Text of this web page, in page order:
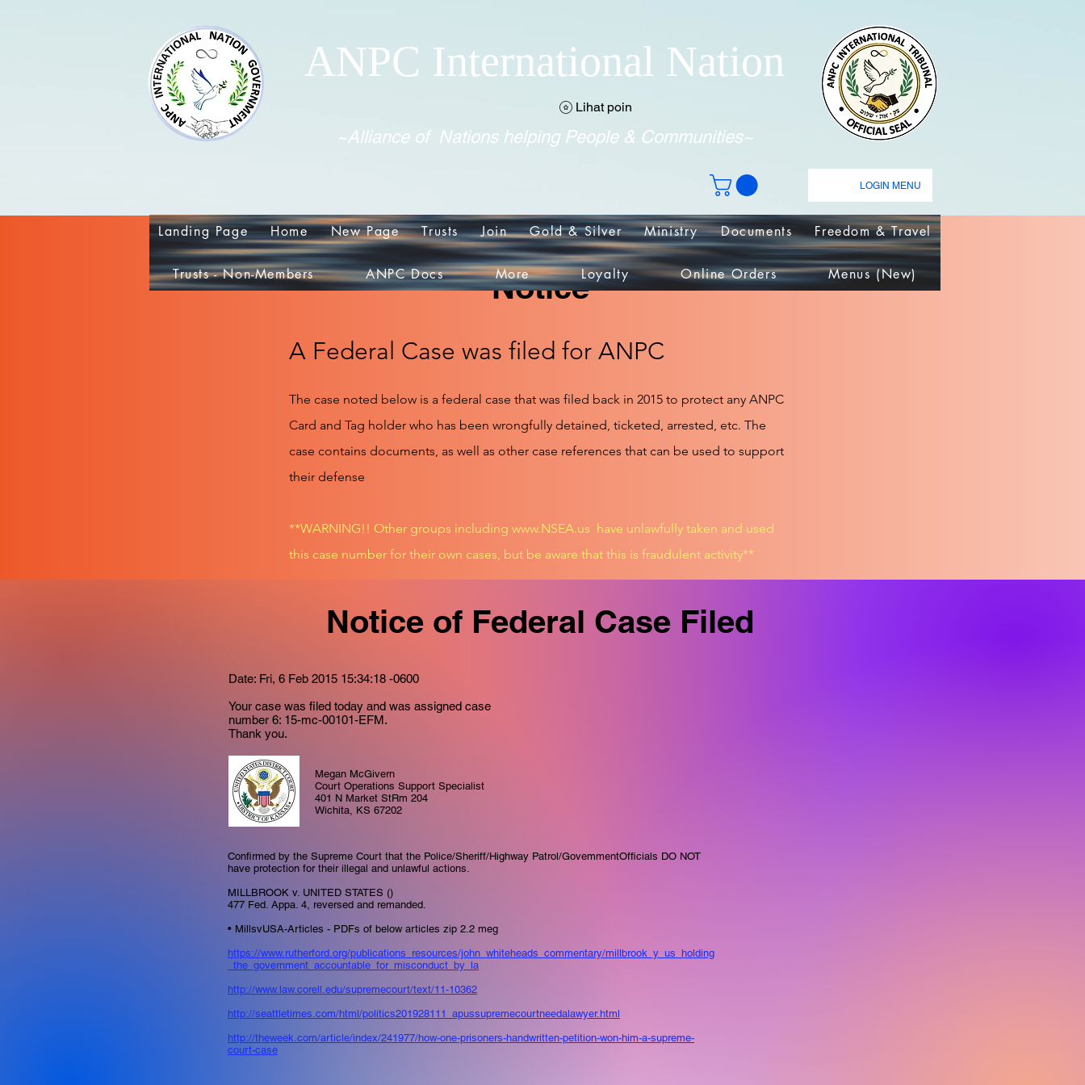
ANPC International Nation
Lihat poin
~Alliance of Nations helping People & Communities~
LOGIN MENU
Notice
A Federal Case was filed for ANPC​
The case noted below is a federal case that was filed back in 2015 to protect any ANPC
Card and Tag holder who has been wrongfully detained, ticketed, arrested, etc. The
case contains documents, as well as other case references that can be used to support
their defense
**WARNING!! Other groups including www.NSEA.us have unlawfully taken and used
this case number for their own cases, but be aware that this is fraudulent activity**
Notice of Federal Case Filed
Date: Fri, 6 Feb 2015 15:34:18 -0600
Your case was filed today and was assigned case
number 6: 15-mc-00101-EFM.
Thank you.
Megan McGivern
Court Operations Support Specialist
401 N Market StRm 204
Wichita, KS 67202
Confirmed by the Supreme Court that the Police/Sheriff/Highway Patrol/GovemmentOfficials DO NOT
have protection for their illegal and unlawful actions.
MILLBROOK v. UNITED STATES ()
477 Fed. Appa. 4, reversed and remanded.​
• MillsvUSA-Articles - PDFs of below articles zip 2.2 meg​
https://www.rutherford.org/publications_resources/john_whiteheads_commentary/millbrook_y_us_holding
_the_government_accountable_for_misconduct_by_la
http://www.law.corell.edu/supremecourt/text/11-10362
http://seattletimes.com/html/politics201928111_apussupremecourtneedalawyer.html​​
http://theweek.com/article/index/241977/how-one-prisoners-handwritten-petition-won-him-a-supreme-
court-case
Landing Page Home New Page Trusts Join Gold & Silver Ministry Documents Freedom & Travel
Trusts - Non-Members ANPC Docs More Loyalty Online Orders Menus (New)